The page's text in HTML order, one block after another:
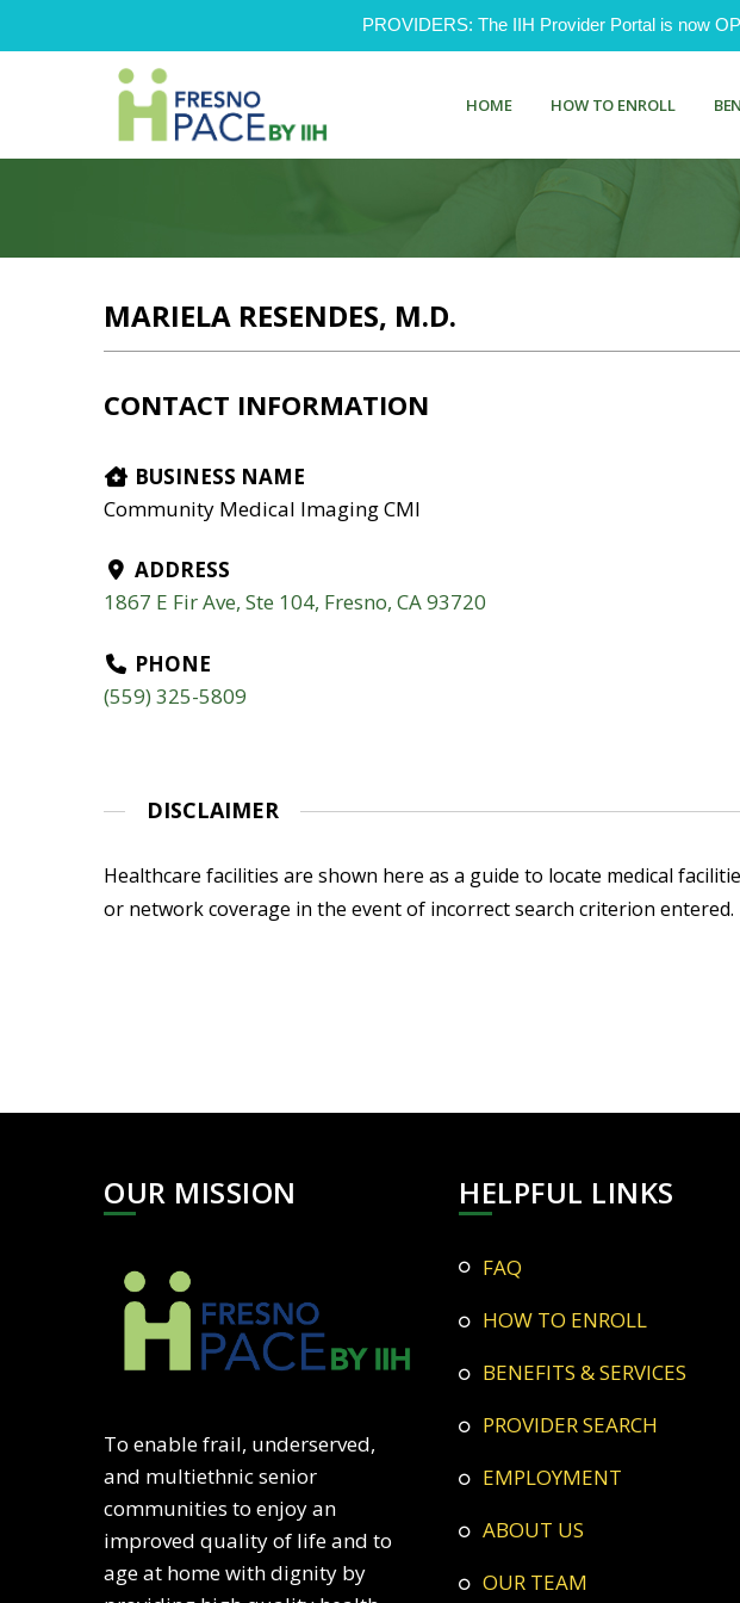
PROVIDERS: The IIH Provider Portal is now
HOME HOW TO ENROLL
MARIELA RESENDES, M.D.
CONTACT INFORMATION
BUSINESS NAME
Community Medical Imaging CMI
ADDRESS
1867 E Fir Ave, Ste 104, Fresno, CA 93720
PHONE
(559) 325-5809
DISCLAIMER
Healthcare facilities are shown here as a guide to locate medical
or network coverage in the event of incorrect search criterion entered.
OUR MISSION
To enable frail, underserved,
and multiethnic senior
communities to enjoy an
improved quality of life and to
age at home with dignity by
HELPFUL LINKS
FAQ
HOW TO ENROLL
BENEFITS & SERVICES
PROVIDER SEARCH
EMPLOYMENT
ABOUT US
OUR TEAM